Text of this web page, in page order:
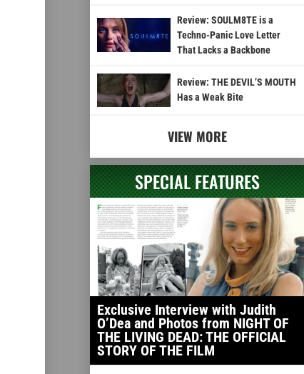
Review: SOULM8TE is a
Techno-Panic Love Letter
That Lacks a Backbone
Review: THE DEVIL’S MOUTH
Has a Weak Bite
VIEW MORE
SPECIAL FEATURES
Exclusive Interview with Judith
O’Dea and Photos from NIGHT OF
THE LIVING DEAD: THE OFFICIAL
STORY OF THE FILM